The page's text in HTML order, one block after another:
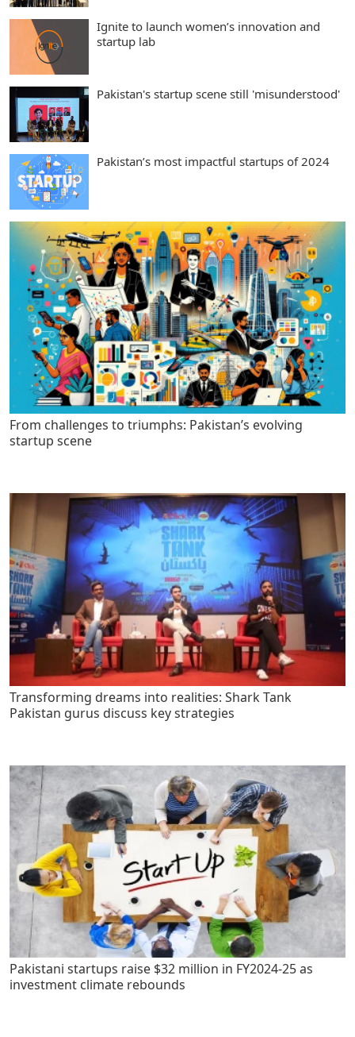
Ignite to launch women’s innovation and
startup lab
Pakistan's startup scene still 'misunderstood'
Pakistan’s most impactful startups of 2024
From challenges to triumphs: Pakistan’s evolving
startup scene
Transforming dreams into realities: Shark Tank
Pakistan gurus discuss key strategies
Pakistani startups raise $32 million in FY2024-25 as
investment climate rebounds